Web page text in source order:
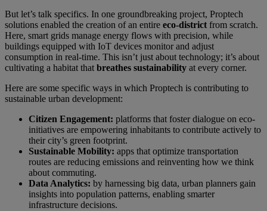
But let’s talk specifics. In one groundbreaking project, Proptech
solutions enabled the creation of an entire eco-district from scratch.
Here, smart grids manage energy flows with precision, while
buildings equipped with IoT devices monitor and adjust
consumption in real-time. This isn’t just about technology; it’s about
cultivating a habitat that breathes sustainability at every corner.
Here are some specific ways in which Proptech is contributing to
sustainable urban development:
Citizen Engagement: platforms that foster dialogue on eco-
initiatives are empowering inhabitants to contribute actively to
their city’s green footprint.
Sustainable Mobility: apps that optimize transportation
routes are reducing emissions and reinventing how we think
about commuting.
Data Analytics: by harnessing big data, urban planners gain
insights into population patterns, enabling smarter
infrastructure decisions.